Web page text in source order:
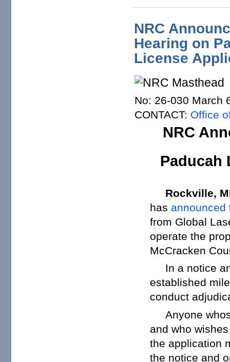
NRC
Hearing on
License
No: 26-030 March
CONTACT: Office
NRC
Paducah
Rockville,
has announced
from Global
operate the
McCracken
In a notice
established
conduct
Anyone
and who
the application
the notice and